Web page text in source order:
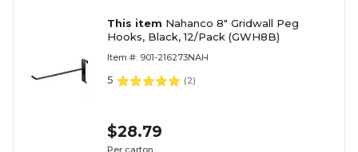
This item Nahanco 8" Gridwall Peg
Hooks, Black, 12/Pack (GWH8B)
Item #: 901-216273NAH
5 (2)
$28.79
Per carton